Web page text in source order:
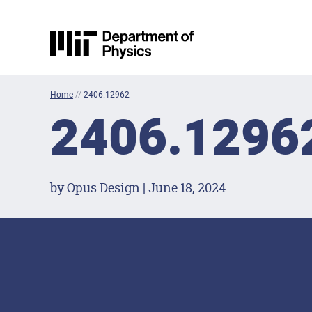
MIT Physics
Home//2406.12962
by Opus Design | June 18, 2024